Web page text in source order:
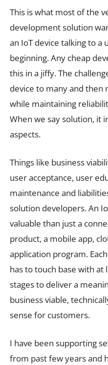
This is what most of the
development solution
an IoT device talking to a
beginning. Any cheap
this in a jiffy. The
device to many and then
while maintaining
When we say solution, it
aspects.
Things like business
user acceptance, user
maintenance and
solution developers. An
valuable than just a
product, a mobile app,
application program.
has to touch base with
stages to deliver a
business viable,
sense for customers.
I have been supporting
from past few years and